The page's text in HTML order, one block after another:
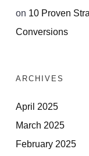
on 10 Proven
Conversions
ARCHIVES
April 2025
March 2025
February 2025